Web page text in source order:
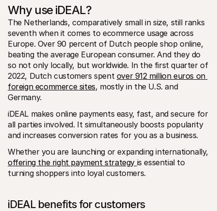
Why use iDEAL?
The Netherlands, comparatively small in size, still ranks
seventh when it comes to ecommerce usage across
Europe. Over 90 percent of Dutch people shop online,
beating the average European consumer. And they do
so not only locally, but worldwide. In the first quarter of
2022, Dutch customers spent over 912 million euros on
foreign ecommerce sites, mostly in the U.S. and
Germany.
iDEAL makes online payments easy, fast, and secure for
all parties involved. It simultaneously boosts popularity
and increases conversion rates for you as a business.
offering the right payment strategy is essential to
turning shoppers into loyal customers.
iDEAL benefits for customers